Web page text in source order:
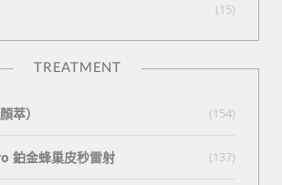
(15)
TREATMENT
萃） (154)
鉑金蜂巢皮秒雷射 (137)